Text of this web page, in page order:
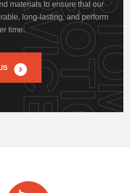
materials to ensure that our
long-lasting, and perform
time.